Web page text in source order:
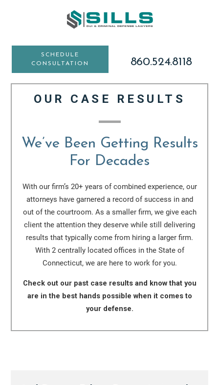
content
SCHEDULE
CONSULTATION
860.524.8118
OUR CASE RESULTS
We’ve Been Getting Results
For Decades
With our firm’s 20+ years of combined experience, our
attorneys have garnered a record of success in and
out of the courtroom. As a smaller firm, we give each
client the attention they deserve while still delivering
results that typically come from hiring a larger firm.
With 2 centrally located offices in the State of
Connecticut, we are here to work for you.
Check out our past case results and know that you
are in the best hands possible when it comes to
your defense.